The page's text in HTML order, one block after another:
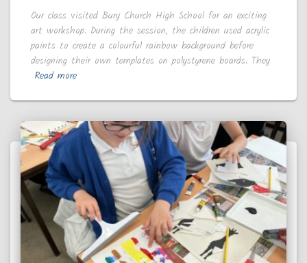
Our class visited Bury Church High School for an exciting
art workshop. During the session, the children used acrylic
paints to create a colourful rainbow background before
designing their own templates on polystyrene boards. They
Read more